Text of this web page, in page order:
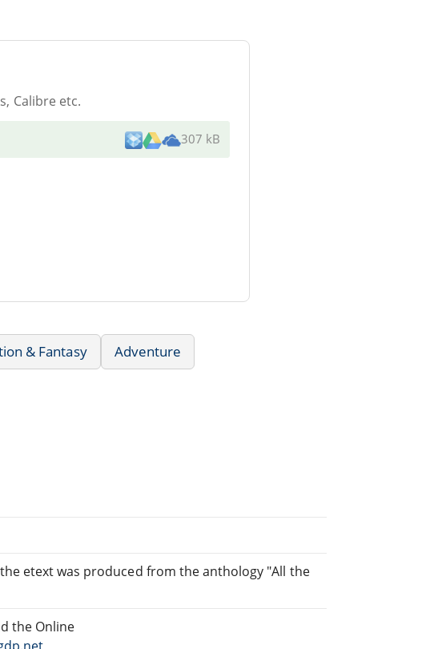
Calibre etc.
307 kB
& Fantasy
Adventure
etext was produced from the anthology "All the
the Online